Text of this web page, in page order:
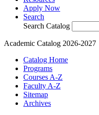
Apply Now
Search
Search Catalog
Academic Catalog 2026-2027
Catalog Home
Programs
Courses A-Z
Faculty A-Z
Sitemap
Archives